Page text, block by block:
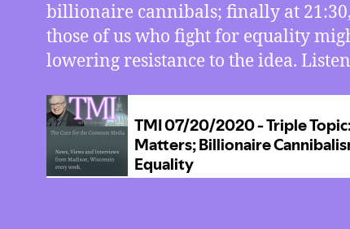
billionaire cannibals; finally at
those of us who fight for equality
lowering resistance to the idea.